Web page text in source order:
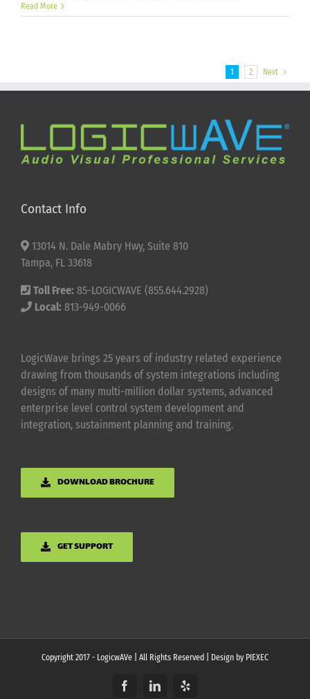
Star
Read More
1 2 Next
Contact Info
13014 N. Dale Mabry Hwy, Suite 810
Tampa, FL 33618
Toll Free: 85-LOGICWAVE (855.644.2928)
Local: 813-949-0066
LogicWave brings 25 years of industry related experience
drawing from thousands of system integrations including
designs of many multi-million dollar systems, advanced
enterprise level control system development and
integration, sustainment planning and training.
DOWNLOAD BROCHURE
GET SUPPORT
Copyright 2017 - LogicwAVe | All Rights Reserved | Design by PIEXEC
FacebookLinkedInYelp